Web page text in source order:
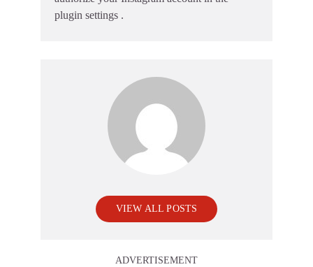
plugin settings .
VIEW ALL POSTS
ADVERTISEMENT